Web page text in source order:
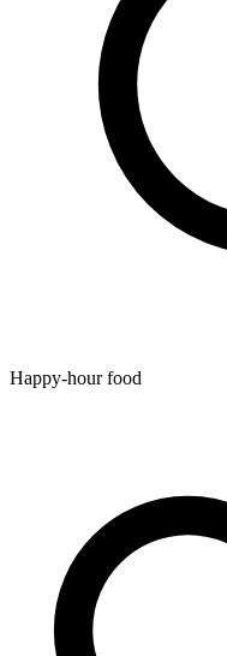
Happy-hour food